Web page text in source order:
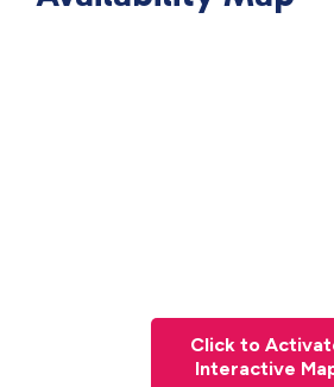
Click to
Interactive